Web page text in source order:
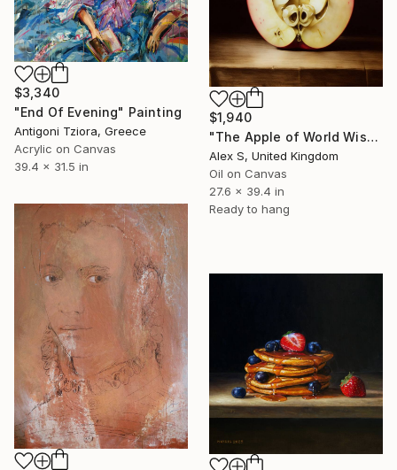
$1,940
"The Apple of World Wisdom" Painting
Alex S, United Kingdom
Oil on Canvas
27.6 x 39.4 in
Ready to hang
$3,340
"End Of Evening" Painting
Antigoni Tziora, Greece
Acrylic on Canvas
39.4 x 31.5 in